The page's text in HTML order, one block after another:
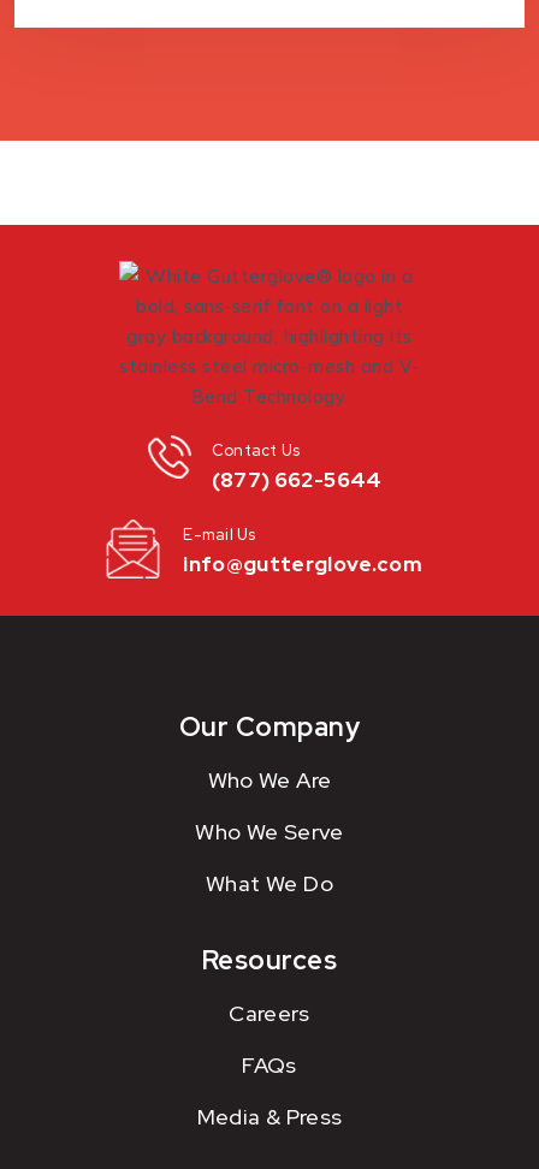
(877) 662-5644
Contact Us
info@gutterglove.com
E-mail Us
Our Company
Who We Are
Who We Serve
What We Do
Resources
Careers
FAQs
Media & Press